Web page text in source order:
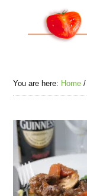
You are here: Home /